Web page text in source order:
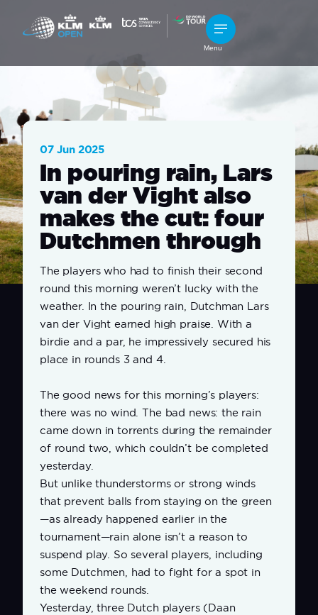
Menu
07 Jun 2025
In pouring rain, Lars
van der Vight also
makes the cut: four
Dutchmen through
The players who had to finish their second
round this morning weren’t lucky with the
weather. In the pouring rain, Dutchman Lars
van der Vight earned high praise. With a
birdie and a par, he impressively secured his
place in rounds 3 and 4.
The good news for this morning’s players:
there was no wind. The bad news: the rain
came down in torrents during the remainder
of round two, which couldn’t be completed
yesterday.
But unlike thunderstorms or strong winds
that prevent balls from staying on the green
—as already happened earlier in the
tournament—rain alone isn’t a reason to
suspend play. So several players, including
some Dutchmen, had to fight for a spot in
the weekend rounds.
Yesterday, three Dutch players (Daan